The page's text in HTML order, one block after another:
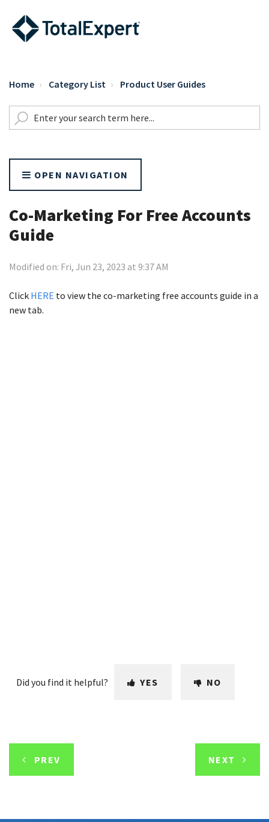
Home Category List Product User Guides
OPEN NAVIGATION
Co-Marketing For Free Accounts
Guide
Modified on: Fri, Jun 23, 2023 at 9:37 AM
Click HERE to view the co-marketing free accounts guide in a
new tab.
Did you find it helpful? YES NO
PREV NEXT